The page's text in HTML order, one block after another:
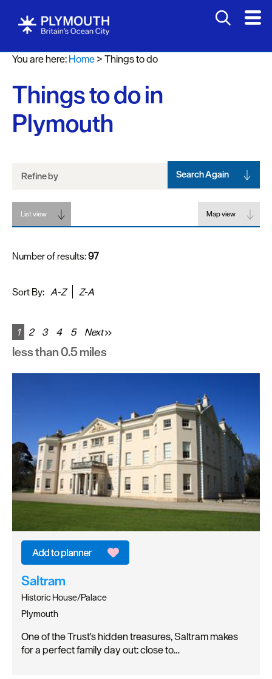
Attractions
Activities
Sports
&
Leisure
Nightlife
Spa
&
Wellbeing
Tours
Sightseeing
&
Games
You are here:Home>Things to do
Things to do in
Plymouth
Refine by Search Again
List view Map view
Number of results:97
Sort By: A-Z Z-A
1 2 3 4 5 Next
less than 0.5 miles
Saltram
Historic House/Palace
Plymouth
One of the Trust's hidden treasures, Saltram makes
for a perfect family day out: close to…